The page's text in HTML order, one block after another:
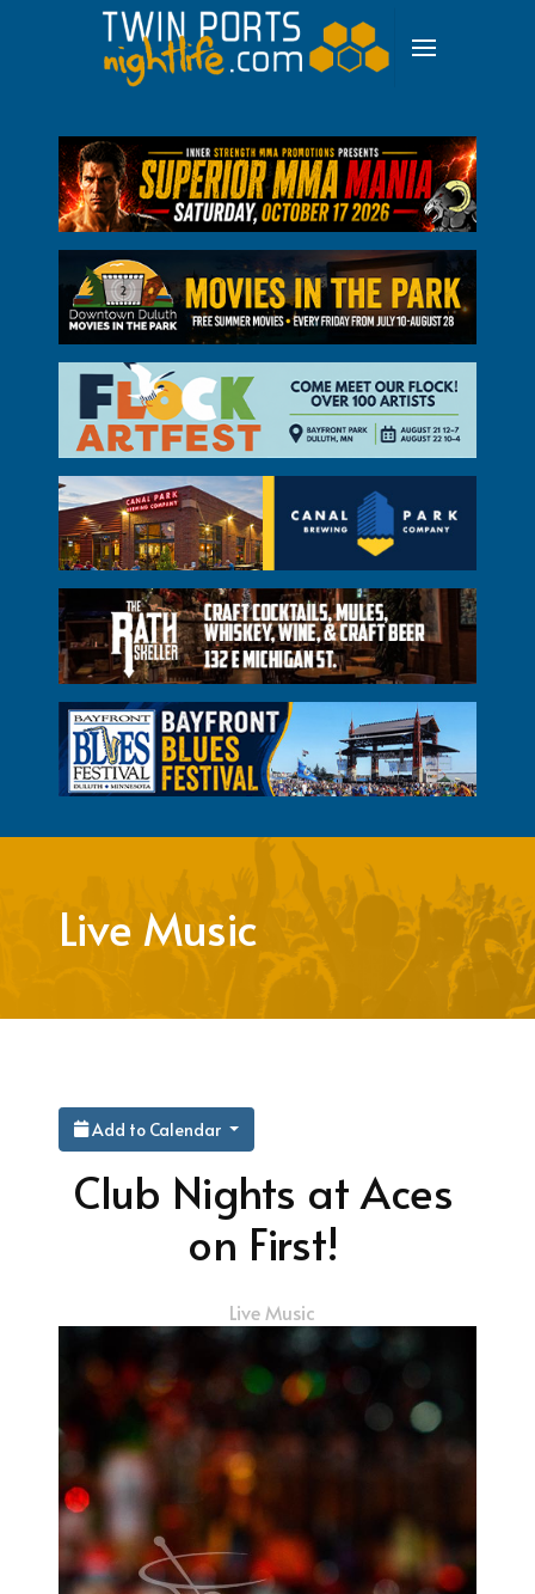
Live Music
Add to Calendar
Club Nights at Aces
on First!
Live Music